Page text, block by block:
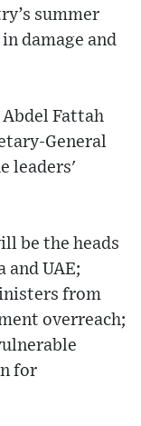
summer
damage and
Fattah
General
leaders'
be the heads
and UAE;
from
overreach;
for